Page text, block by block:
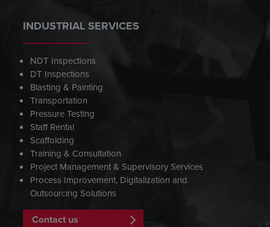
INDUSTRIAL SERVICES
NDT Inspections
DT Inspections
Blasting & Painting
Transportation
Pressure Testing
Staff Rental
Scaffolding
Training & Consultation
Project Management & Supervisory Services
Process Improvement, Digitalization and
Outsourcing Solutions
Contact us